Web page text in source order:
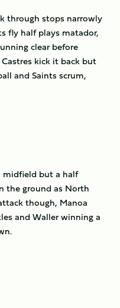
through stops narrowly
fly half plays matador,
clear before
kick it back but
and Saints scrum,
midfield but a half
the ground as North
though, Manoa
and Waller winning a